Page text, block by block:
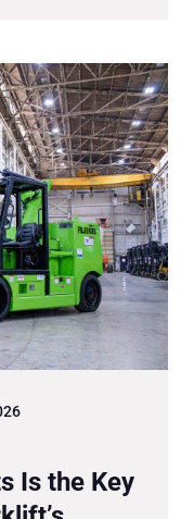
Is the Key